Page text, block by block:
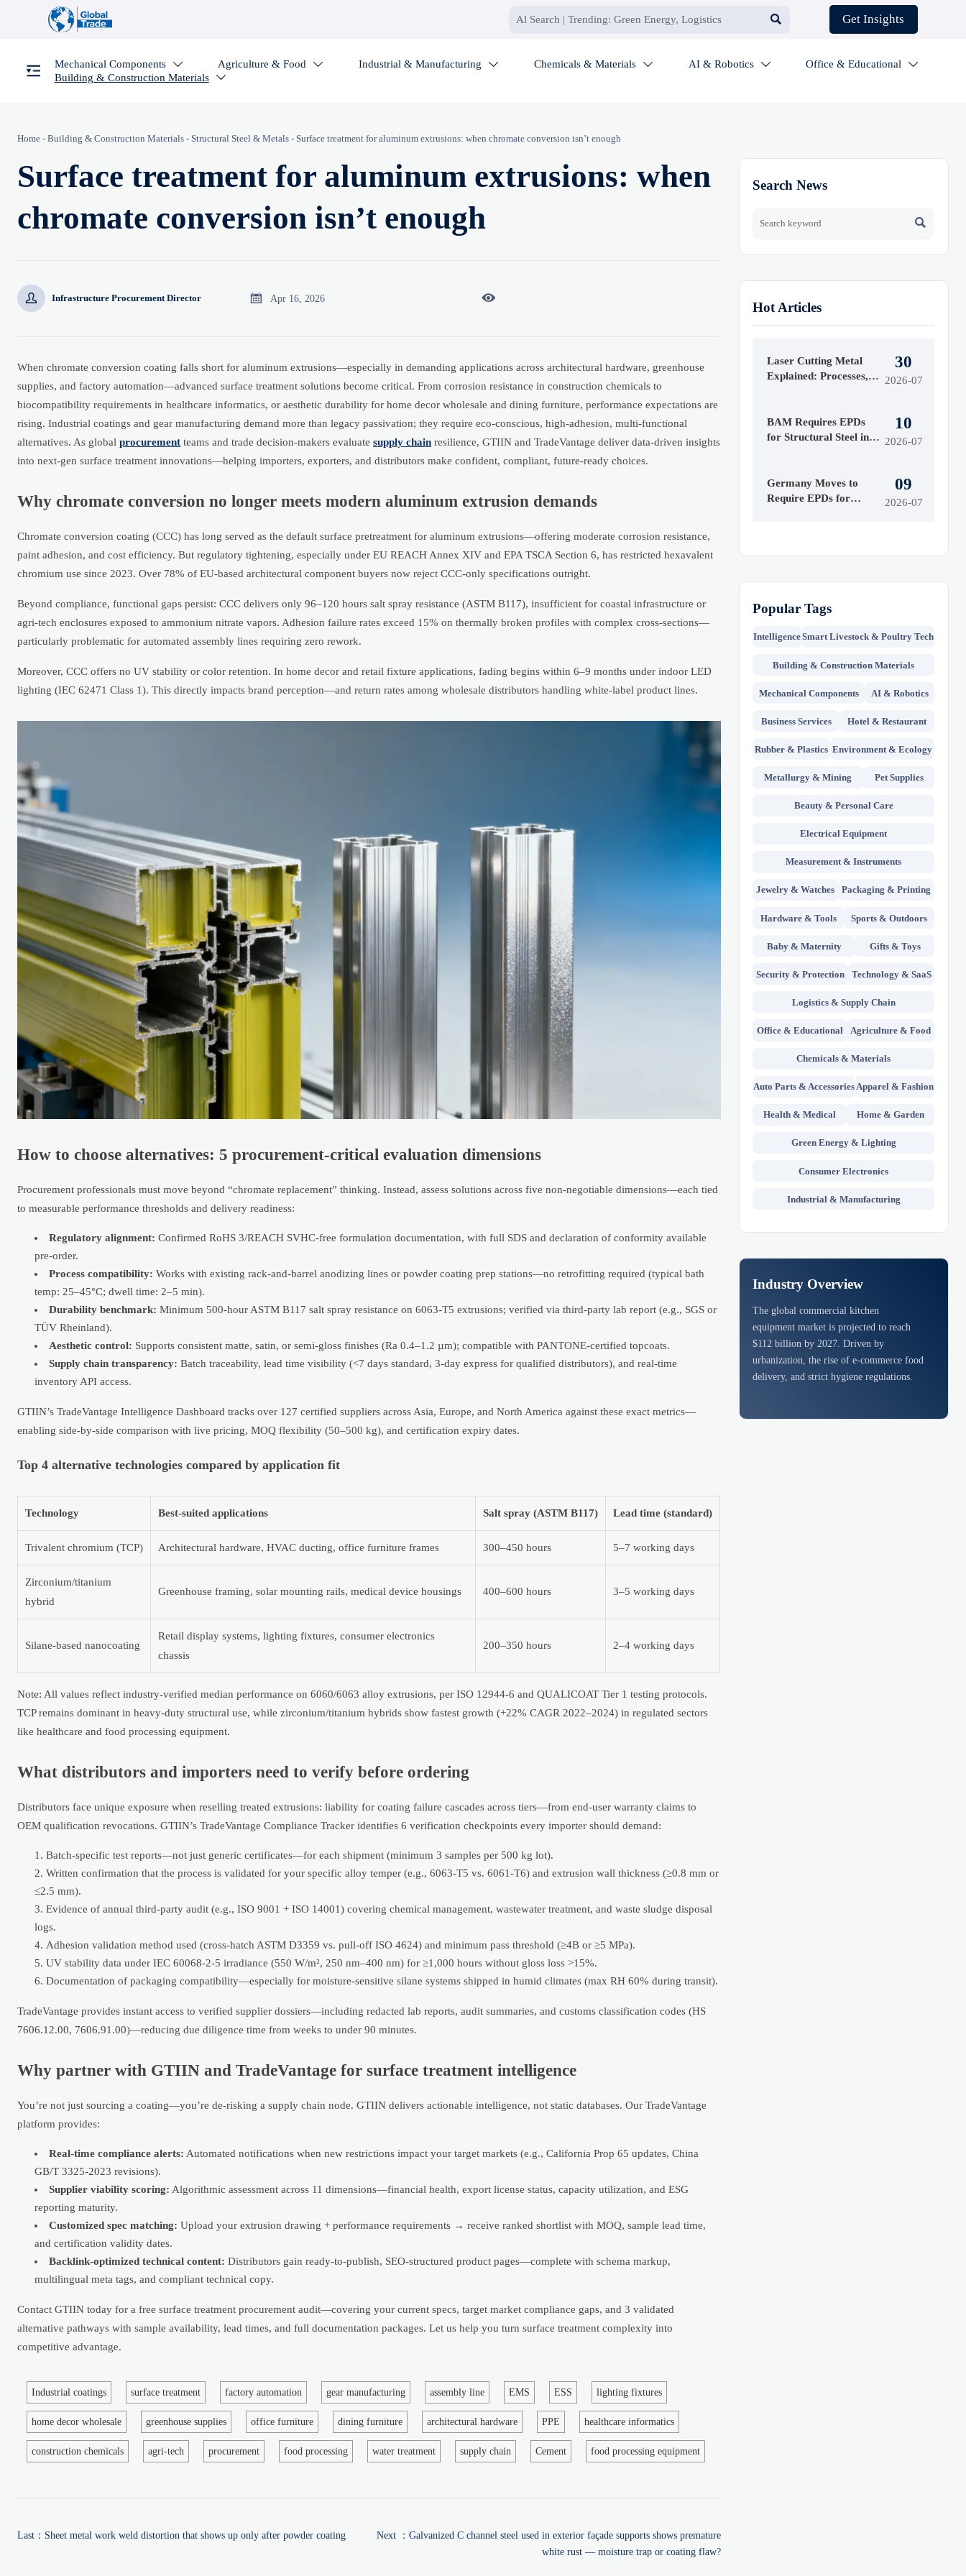
 Get Insights
Mechanical Components  Agriculture & Food  Industrial & Manufacturing  Chemicals & Materials  AI & Robotics  Office & Educational 
Building & Construction Materials 
Home - Building & Construction Materials - Structural Steel & Metals - Surface treatment for aluminum extrusions: when chromate conversion isn’t enough
Surface treatment for aluminum extrusions: when
chromate conversion isn’t enough
 Infrastructure Procurement Director  Apr 16, 2026 
When chromate conversion coating falls short for aluminum extrusions—especially in demanding applications across architectural hardware, greenhouse
supplies, and factory automation—advanced surface treatment solutions become critical. From corrosion resistance in construction chemicals to
biocompatibility requirements in healthcare informatics, or aesthetic durability for home decor wholesale and dining furniture, performance expectations are
rising. Industrial coatings and gear manufacturing demand more than legacy passivation; they require eco-conscious, high-adhesion, multi-functional
alternatives. As global procurement teams and trade decision-makers evaluate supply chain resilience, GTIIN and TradeVantage deliver data-driven insights
into next-gen surface treatment innovations—helping importers, exporters, and distributors make confident, compliant, future-ready choices.
Why chromate conversion no longer meets modern aluminum extrusion demands
Chromate conversion coating (CCC) has long served as the default surface pretreatment for aluminum extrusions—offering moderate corrosion resistance,
paint adhesion, and cost efficiency. But regulatory tightening, especially under EU REACH Annex XIV and EPA TSCA Section 6, has restricted hexavalent
chromium use since 2023. Over 78% of EU-based architectural component buyers now reject CCC-only specifications outright.
Beyond compliance, functional gaps persist: CCC delivers only 96–120 hours salt spray resistance (ASTM B117), insufficient for coastal infrastructure or
agri-tech enclosures exposed to ammonium nitrate vapors. Adhesion failure rates exceed 15% on thermally broken profiles with complex cross-sections—
particularly problematic for automated assembly lines requiring zero rework.
Moreover, CCC offers no UV stability or color retention. In home decor and retail fixture applications, fading begins within 6–9 months under indoor LED
lighting (IEC 62471 Class 1). This directly impacts brand perception—and return rates among wholesale distributors handling white-label product lines.
How to choose alternatives: 5 procurement-critical evaluation dimensions
Procurement professionals must move beyond “chromate replacement” thinking. Instead, assess solutions across five non-negotiable dimensions—each tied
to measurable performance thresholds and delivery readiness:
Regulatory alignment: Confirmed RoHS 3/REACH SVHC-free formulation documentation, with full SDS and declaration of conformity available
pre-order.
Process compatibility: Works with existing rack-and-barrel anodizing lines or powder coating prep stations—no retrofitting required (typical bath
temp: 25–45°C; dwell time: 2–5 min).
Durability benchmark: Minimum 500-hour ASTM B117 salt spray resistance on 6063-T5 extrusions; verified via third-party lab report (e.g., SGS or
TÜV Rheinland).
Aesthetic control: Supports consistent matte, satin, or semi-gloss finishes (Ra 0.4–1.2 µm); compatible with PANTONE-certified topcoats.
Supply chain transparency: Batch traceability, lead time visibility (<7 days standard, 3-day express for qualified distributors), and real-time
inventory API access.
GTIIN’s TradeVantage Intelligence Dashboard tracks over 127 certified suppliers across Asia, Europe, and North America against these exact metrics—
enabling side-by-side comparison with live pricing, MOQ flexibility (50–500 kg), and certification expiry dates.
Top 4 alternative technologies compared by application fit
Technology Best-suited applications Salt spray (ASTM B117) Lead time (standard)
Trivalent chromium (TCP) Architectural hardware, HVAC ducting, office furniture frames 300–450 hours 5–7 working days
Zirconium/titanium
hybrid
Greenhouse framing, solar mounting rails, medical device housings 400–600 hours 3–5 working days
Silane-based nanocoating
Retail display systems, lighting fixtures, consumer electronics
chassis
200–350 hours 2–4 working days
Note: All values reflect industry-verified median performance on 6060/6063 alloy extrusions, per ISO 12944-6 and QUALICOAT Tier 1 testing protocols.
TCP remains dominant in heavy-duty structural use, while zirconium/titanium hybrids show fastest growth (+22% CAGR 2022–2024) in regulated sectors
like healthcare and food processing equipment.
What distributors and importers need to verify before ordering
Distributors face unique exposure when reselling treated extrusions: liability for coating failure cascades across tiers—from end-user warranty claims to
OEM qualification revocations. GTIIN’s TradeVantage Compliance Tracker identifies 6 verification checkpoints every importer should demand:
Batch-specific test reports—not just generic certificates—for each shipment (minimum 3 samples per 500 kg lot).
Written confirmation that the process is validated for your specific alloy temper (e.g., 6063-T5 vs. 6061-T6) and extrusion wall thickness (≥0.8 mm or
≤2.5 mm).
Evidence of annual third-party audit (e.g., ISO 9001 + ISO 14001) covering chemical management, wastewater treatment, and waste sludge disposal
logs.
Adhesion validation method used (cross-hatch ASTM D3359 vs. pull-off ISO 4624) and minimum pass threshold (≥4B or ≥5 MPa).
UV stability data under IEC 60068-2-5 irradiance (550 W/m², 250 nm–400 nm) for ≥1,000 hours without gloss loss >15%.
Documentation of packaging compatibility—especially for moisture-sensitive silane systems shipped in humid climates (max RH 60% during transit).
TradeVantage provides instant access to verified supplier dossiers—including redacted lab reports, audit summaries, and customs classification codes (HS
7606.12.00, 7606.91.00)—reducing due diligence time from weeks to under 90 minutes.
Why partner with GTIIN and TradeVantage for surface treatment intelligence
You’re not just sourcing a coating—you’re de-risking a supply chain node. GTIIN delivers actionable intelligence, not static databases. Our TradeVantage
platform provides:
Real-time compliance alerts: Automated notifications when new restrictions impact your target markets (e.g., California Prop 65 updates, China
GB/T 3325-2023 revisions).
Supplier viability scoring: Algorithmic assessment across 11 dimensions—financial health, export license status, capacity utilization, and ESG
reporting maturity.
Customized spec matching: Upload your extrusion drawing + performance requirements → receive ranked shortlist with MOQ, sample lead time,
and certification validity dates.
Backlink-optimized technical content: Distributors gain ready-to-publish, SEO-structured product pages—complete with schema markup,
multilingual meta tags, and compliant technical copy.
Contact GTIIN today for a free surface treatment procurement audit—covering your current specs, target market compliance gaps, and 3 validated
alternative pathways with sample availability, lead times, and full documentation packages. Let us help you turn surface treatment complexity into
competitive advantage.
Industrial coatings surface treatment factory automation gear manufacturing assembly line EMS ESS lighting fixtures
home decor wholesale greenhouse supplies office furniture dining furniture architectural hardware PPE healthcare informatics
construction chemicals agri-tech procurement food processing water treatment supply chain Cement food processing equipment
Last： Sheet metal work weld distortion that shows up only after powder coating Next ： Galvanized C channel steel used in exterior façade supports shows premature
white rust — moisture trap or coating flaw?
Search News

Hot Articles
Laser Cutting Metal
Explained: Processes,
30
2026-07
BAM Requires EPDs
for Structural Steel in
10
2026-07
Germany Moves to
Require EPDs for
09
2026-07
Popular Tags
IntelligenceSmart Livestock & Poultry Tech
Building & Construction Materials
Mechanical Components AI & Robotics
Business Services Hotel & Restaurant
Rubber & Plastics Environment & Ecology
Metallurgy & Mining Pet Supplies
Beauty & Personal Care
Electrical Equipment
Measurement & Instruments
Jewelry & Watches Packaging & Printing
Hardware & Tools Sports & Outdoors
Baby & Maternity Gifts & Toys
Security & Protection Technology & SaaS
Logistics & Supply Chain
Office & Educational Agriculture & Food
Chemicals & Materials
Auto Parts & AccessoriesApparel & Fashion
Health & Medical Home & Garden
Green Energy & Lighting
Consumer Electronics
Industrial & Manufacturing
Industry Overview
The global commercial kitchen
equipment market is projected to reach
$112 billion by 2027. Driven by
urbanization, the rise of e-commerce food
delivery, and strict hygiene regulations.